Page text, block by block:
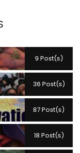
9 Post(s)
36 Post(s)
87 Post(s)
18 Post(s)